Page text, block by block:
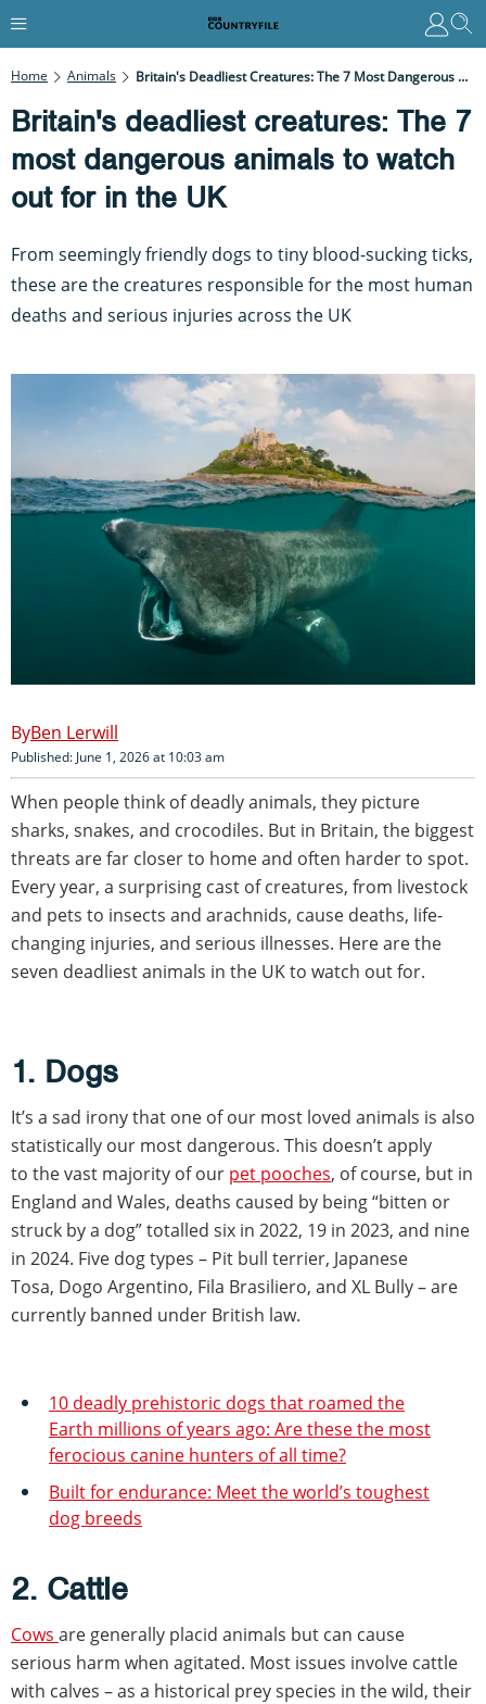
Home Animals Britain's Deadliest Creatures: The 7 Most Dangerous Animals To Watch Out For In The UK
Britain's deadliest creatures: The 7
most dangerous animals to watch
out for in the UK
From seemingly friendly dogs to tiny blood-sucking ticks,
these are the creatures responsible for the most human
deaths and serious injuries across the UK
Ben Lerwill
Published: June 1, 2026 at 10:03 am
When people think of deadly animals, they picture
sharks, snakes, and crocodiles. But in Britain, the biggest
threats are far closer to home and often harder to spot.
Every year, a surprising cast of creatures, from livestock
and pets to insects and arachnids, cause deaths, life-
changing injuries, and serious illnesses. Here are the
seven deadliest animals in the UK to watch out for.
1. Dogs
It’s a sad irony that one of our most loved animals is also
statistically our most dangerous. This doesn’t apply
to the vast majority of our pet pooches, of course, but in
England and Wales, deaths caused by being “bitten or
struck by a dog” totalled six in 2022, 19 in 2023, and nine
in 2024. Five dog types – Pit bull terrier, Japanese
Tosa, Dogo Argentino, Fila Brasiliero, and XL Bully – are
currently banned under British law.
10 deadly prehistoric dogs that roamed the
Earth millions of years ago: Are these the most
ferocious canine hunters of all time?
Built for endurance: Meet the world’s toughest
dog breeds
2. Cattle
Cows are generally placid animals but can cause
serious harm when agitated. Most issues involve cattle
with calves – as a historical prey species in the wild, their